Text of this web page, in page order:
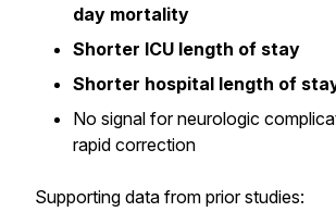
day mortality
Shorter ICU length of stay
Shorter hospital length of
No signal for neurologic
rapid correction
Supporting data from prior studies: